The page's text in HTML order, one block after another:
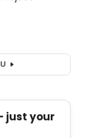
just your